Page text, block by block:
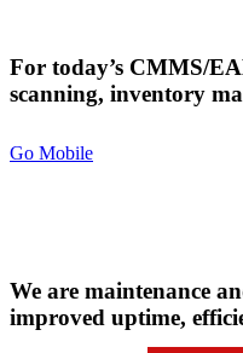
For today’s CMMS/
scanning, inventory
Go Mobile
We are maintenance
improved uptime,